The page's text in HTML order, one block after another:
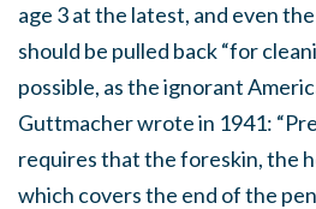
age 3 at the latest, and even
should be pulled back “for
possible, as the ignorant
Guttmacher wrote in 1941:
requires that the foreskin, the
which covers the end of the